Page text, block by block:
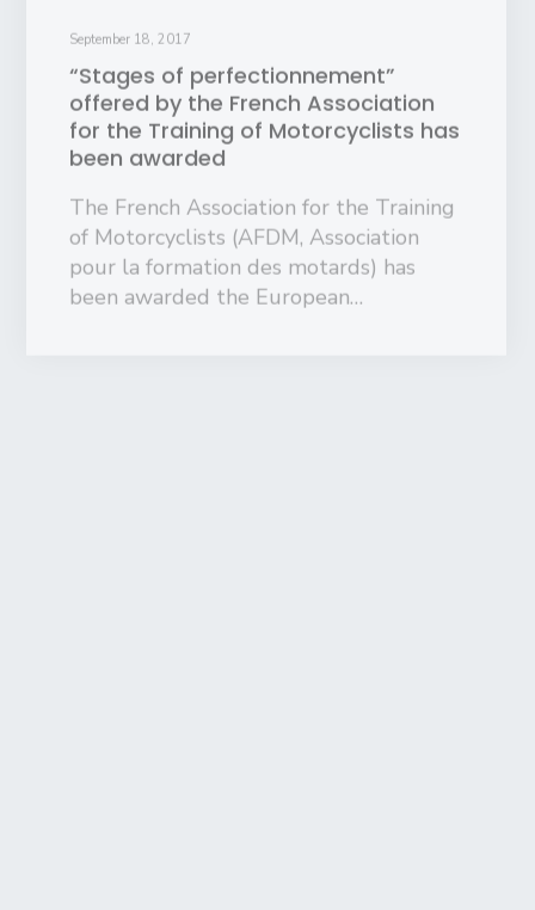
offered by the French Association
for the Training of Motorcyclists has
been awarded
The French Association for the Training
pour la formation des motards) has
been awarded the European…